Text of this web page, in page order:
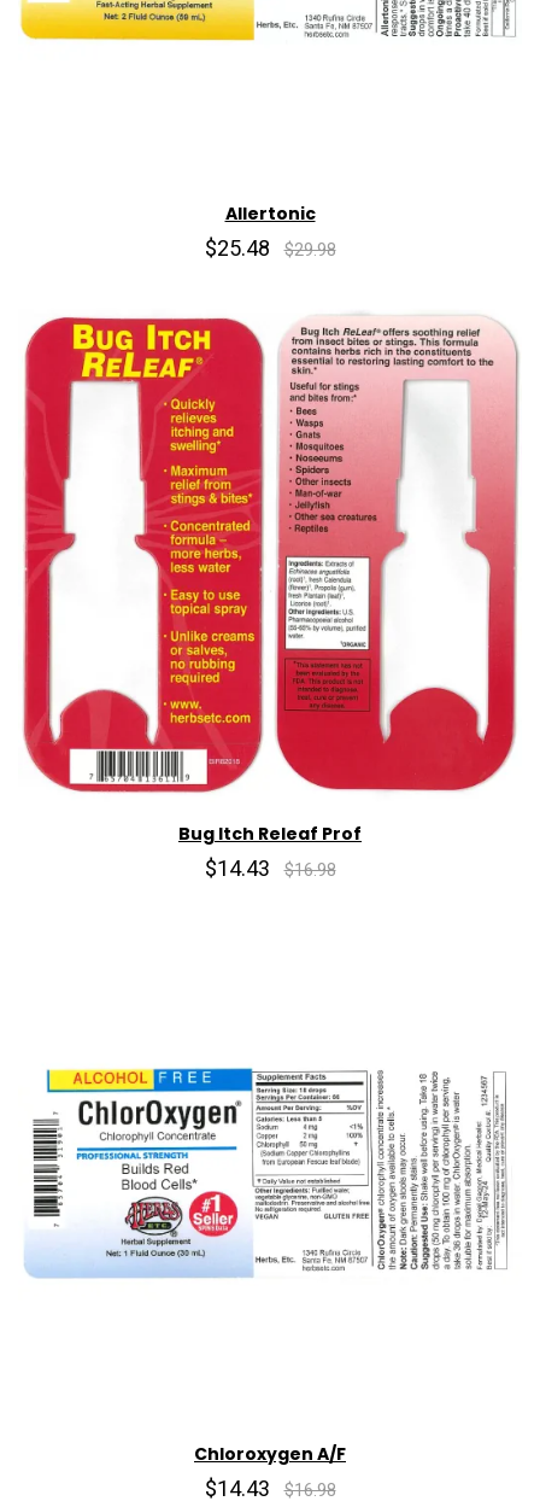
Allertonic
$25.48 $29.98
Bug Itch Releaf Prof
$14.43 $16.98
Chloroxygen A/F
$14.43 $16.98